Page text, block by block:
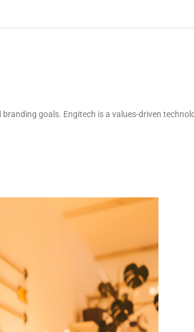
goals. Engitech is a values-driven